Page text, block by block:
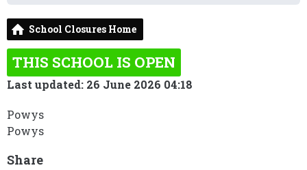
School Closures Home
THIS SCHOOL IS OPEN
Last updated: 26 June 2026 04:18
Powys
Powys
Share